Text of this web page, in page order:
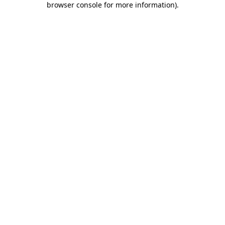
browser console for more information).